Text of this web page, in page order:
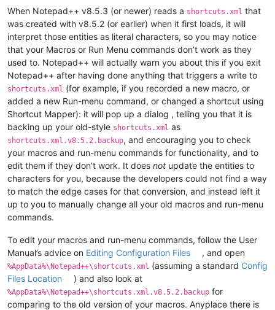
When Notepad++ v8.5.3 (or newer) reads a shortcuts.xml that
was created with v8.5.2 (or earlier) when it first loads, it will
interpret those entities as literal characters, so you may notice
that your Macros or Run Menu commands don’t work as they
used to. Notepad++ will actually warn you about this if you exit
Notepad++ after having done anything that triggers a write to
shortcuts.xml (for example, if you recorded a new macro, or
added a new Run-menu command, or changed a shortcut using
Shortcut Mapper): it will pop up a dialog , telling you that it is
backing up your old-style shortcuts.xml as
shortcuts.xml.v8.5.2.backup, and encouraging you to check
your macros and run-menu commands for functionality, and to
edit them if they don’t work. It does not update the entities to
characters for you, because the developers could not find a way
to match the edge cases for that conversion, and instead left it
up to you to manually change all your old macros and run-menu
commands.
To edit your macros and run-menu commands, follow the User
Manual’s advice on Editing Configuration Files , and open
%AppData%\Notepad++\shortcuts.xml (assuming a standard Config
Files Location
) and also look at
%AppData%\Notepad++\shortcuts.xml.v8.5.2.backup for
comparing to the old version of your macros. Anyplace there is